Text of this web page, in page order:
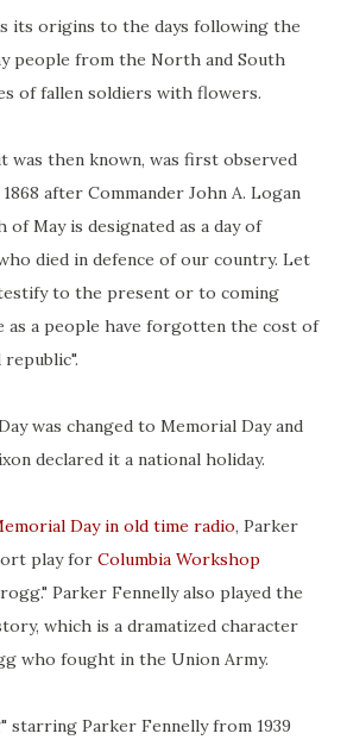
its origins to the days following the
people from the North and South
of fallen soldiers with flowers.
was then known, was first observed
after Commander John A. Logan
of May is designated as a day of
died in defence of our country. Let
to the present or to coming
as a people have forgotten the cost of
republic".
was changed to Memorial Day and
declared it a national holiday.
Day in old time radio, Parker
play for Columbia Workshop
Parker Fennelly also played the
which is a dramatized character
who fought in the Union Army.
starring Parker Fennelly from 1939